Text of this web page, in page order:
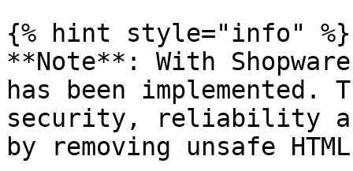
{% hint style="info" %}
**Note**: With
has been
security, reliability
by removing unsafe